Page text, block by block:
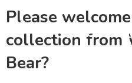
Menu
Please
collection from
Bear?